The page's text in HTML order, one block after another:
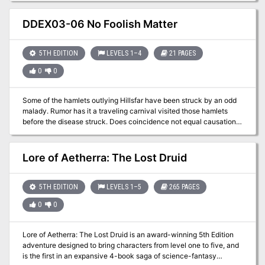
adventure was designed to have an equal balance of combat,
exploration, and role-playing encounters.
rules and lore around the primary factions found in Sigil and the
Outlands, making it easy for any new or veteran DMs to integrate
the factions more into the core stories being told, and making them
means to access the Plane of Mirrors has spurred the Society of
Sensations to request the characters enter the demi-plane and
record the sensations and experiences within.
DDEX03-06 No Foolish Matter
5TH EDITION LEVELS 1–4 21 PAGES
0 0
Some of the hamlets outlying Hillsfar have been struck by an odd
malady. Rumor has it a traveling carnival visited those hamlets
before the disease struck. Does coincidence not equal causation
or is something sinister afoot?
Lore of Aetherra: The Lost Druid
5TH EDITION LEVELS 1–5 265 PAGES
0 0
Lore of Aetherra: The Lost Druid is an award-winning 5th Edition
adventure designed to bring characters from level one to five, and
is the first in an expansive 4-book saga of science-fantasy